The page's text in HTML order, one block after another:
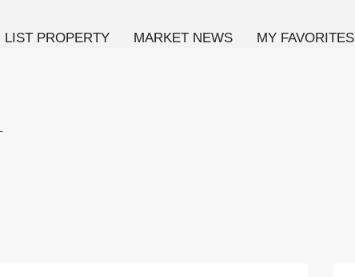
LIST PROPERTY MARKET NEWS MY FAVORITES